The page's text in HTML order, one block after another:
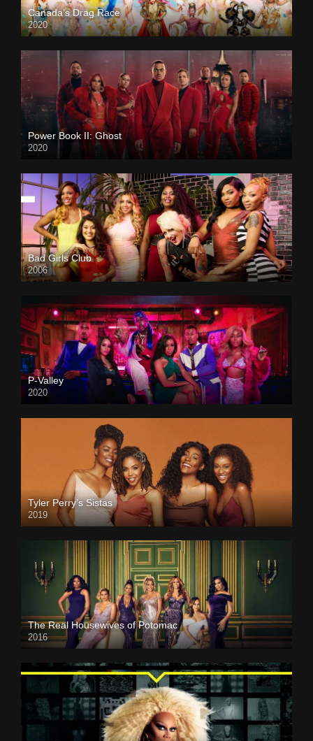
Canada’s Drag Race
2020
Power Book II: Ghost
2020
Bad Girls Club
2006
P-Valley
2020
Tyler Perry’s Sistas
2019
The Real Housewives of Potomac
2016